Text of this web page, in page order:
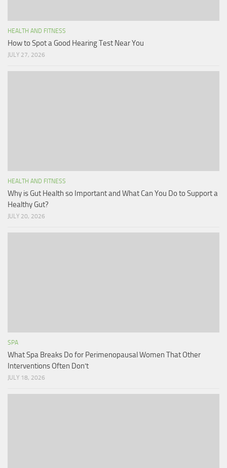
HEALTH AND FITNESS
How to Spot a Good Hearing Test Near You
JULY 27, 2026
HEALTH AND FITNESS
Why is Gut Health so Important and What Can You Do to Support a
Healthy Gut?
JULY 20, 2026
SPA
What Spa Breaks Do for Perimenopausal Women That Other
Interventions Often Don’t
JULY 18, 2026